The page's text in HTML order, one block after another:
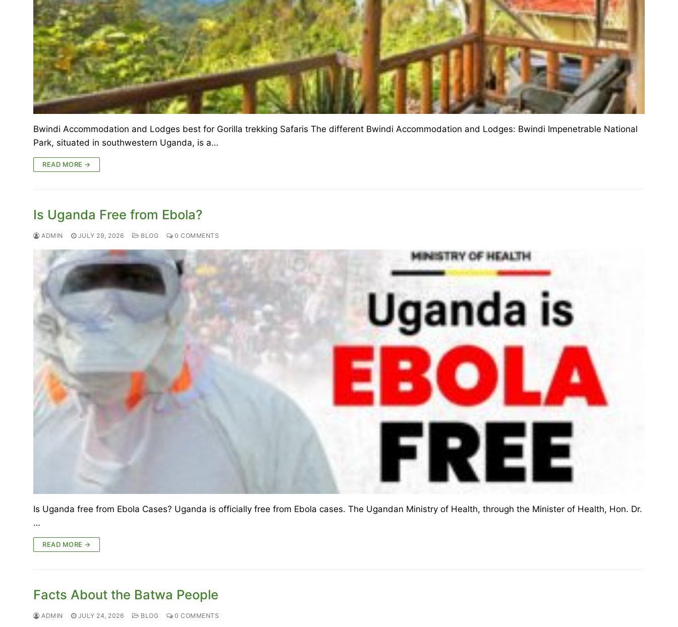
Bwindi Accommodation and Lodges best for Gorilla trekking Safaris The different Bwindi Accommodation and Lodges: Bwindi Impenetrable National
Park, situated in southwestern Uganda, is a…
READ MORE →
Is Uganda Free from Ebola?
ADMIN JULY 29, 2026 BLOG 0 COMMENTS
Is Uganda free from Ebola Cases? Uganda is officially free from Ebola cases. The Ugandan Ministry of Health, through the Minister of Health, Hon. Dr.
…
READ MORE →
Facts About the Batwa People
ADMIN JULY 24, 2026 BLOG 0 COMMENTS